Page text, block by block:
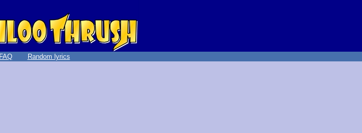
FAQ Random lyrics